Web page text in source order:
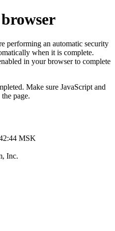
performing an automatic security
when it is complete.
in your browser to complete
Make sure JavaScript and
page.
MSK
Inc.